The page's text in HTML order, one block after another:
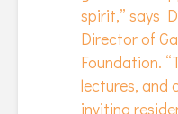
spirit,” says
Director of
Foundation.
lectures, and
inviting